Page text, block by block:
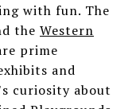
with fun. The
the Western
prime
and
curiosity about